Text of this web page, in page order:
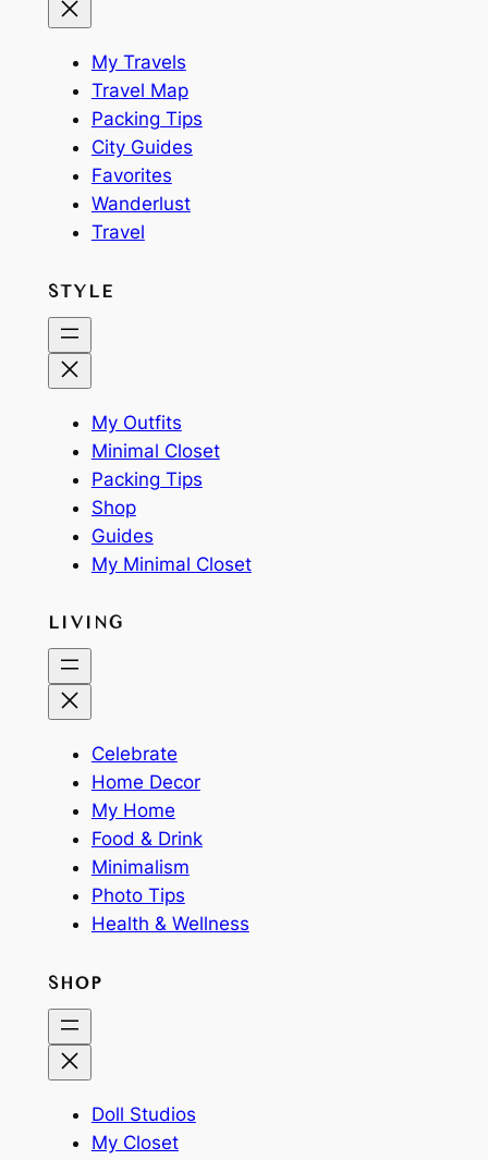
My Travels
Travel Map
Packing Tips
City Guides
Favorites
Wanderlust
Travel
STYLE
My Outfits
Minimal Closet
Packing Tips
Shop
Guides
My Minimal Closet
LIVING
Celebrate
Home Decor
My Home
Food & Drink
Minimalism
Photo Tips
Health & Wellness
SHOP
Doll Studios
My Closet